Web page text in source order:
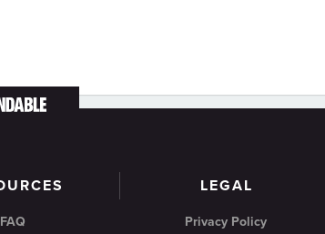
FAQ
LEGAL
Privacy Policy